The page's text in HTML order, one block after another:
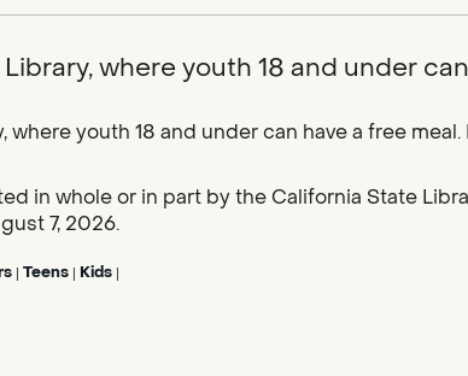
where youth 18 and under
where youth 18 and under can have a free
in whole or in part by the California State
7, 2026.
Teens Kids